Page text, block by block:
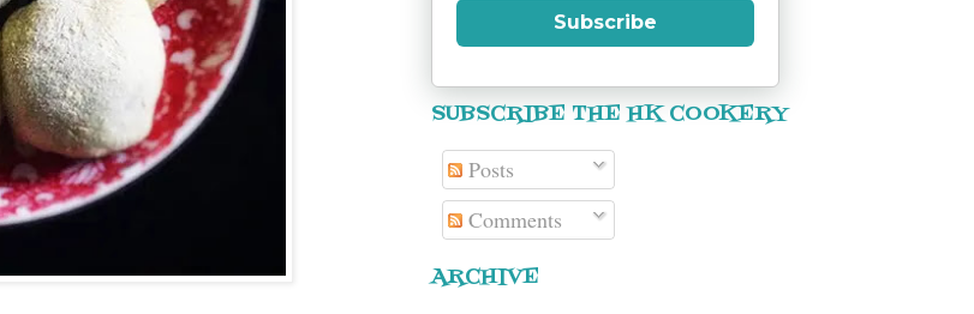
Subscribe
SUBSCRIBE THE HK COOKERY
Posts
Comments
ARCHIVE